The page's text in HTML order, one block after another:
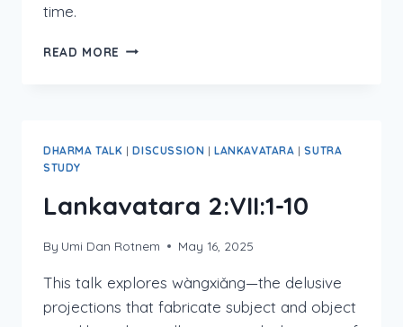
time.
READ MORE LANKAVATARA
DHARMA TALK |DISCUSSION |LANKAVATARA |SUTRA
STUDY
Lankavatara 2:VII:1-10
By Umi Dan Rotnem May 16, 2025
This talk explores wàngxiǎng—the delusive
projections that fabricate subject and object